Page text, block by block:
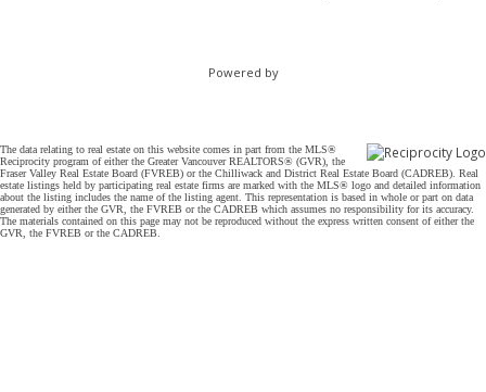
Powered by
The data relating to real estate on this website comes in part from the MLS®
Reciprocity program of either the Greater Vancouver REALTORS® (GVR), the
Fraser Valley Real Estate Board (FVREB) or the Chilliwack and District Real Estate Board (CADREB). Real
estate listings held by participating real estate firms are marked with the MLS® logo and detailed information
about the listing includes the name of the listing agent. This representation is based in whole or part on data
generated by either the GVR, the FVREB or the CADREB which assumes no responsibility for its accuracy.
The materials contained on this page may not be reproduced without the express written consent of either the
GVR, the FVREB or the CADREB.